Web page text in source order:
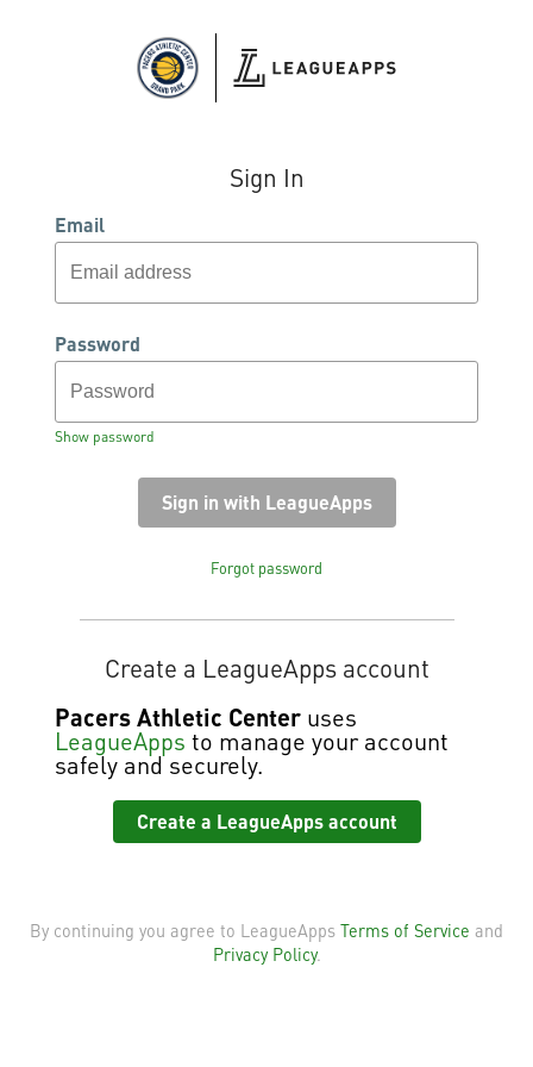
Sign In
Email
Password
Show password
Forgot password
Create a LeagueApps account
Pacers Athletic Center uses
LeagueApps to manage your account
safely and securely.
Create a LeagueApps account
By continuing you agree to LeagueApps Terms of Service and
Privacy Policy.